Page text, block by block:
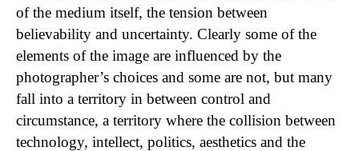
of the medium itself, the tension between
believability and uncertainty. Clearly some of the
elements of the image are influenced by the
photographer’s choices and some are not, but many
fall into a territory in between control and
circumstance, a territory where the collision between
technology, intellect, politics, aesthetics and the